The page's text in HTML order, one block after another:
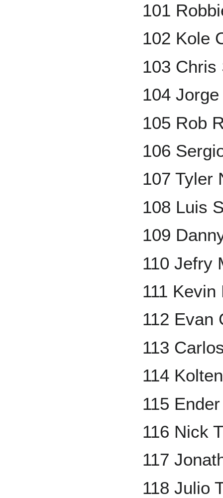
101
102 Kole
103 Chris
104
105 Rob
106
107 Tyler
108 Luis
109
110 Jefry
111 Kevin
112 Evan
113
114
115
116 Nick
117
118 Julio